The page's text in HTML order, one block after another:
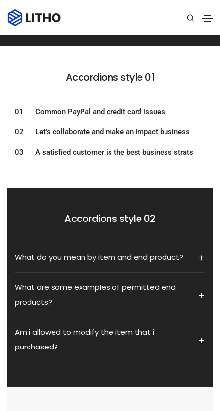
Accordions style 01​
01 Common PayPal and credit card issues
02 Let’s collaborate and make an impact business
03 A satisfied customer is the best business strats
Accordions style 02
What do you mean by item and end product?
What are some examples of permitted end
products?
Am i allowed to modify the item that i
purchased?